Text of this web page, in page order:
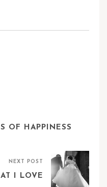
OF HAPPINESS
NEXT POST
I LOVE